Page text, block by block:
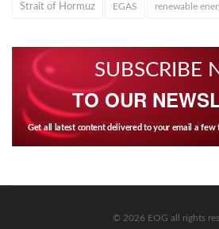
Strait of Hormuz EGAS renewable
SUBSCRIBE
TO OUR
Get all latest content delivered to your email a few
© 2026 EOG all rights